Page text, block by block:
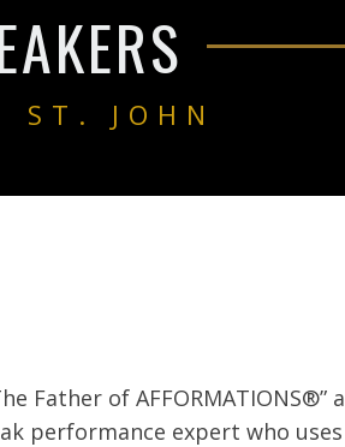
ST. JOHN
Father of AFFORMATIONS®”
performance expert who